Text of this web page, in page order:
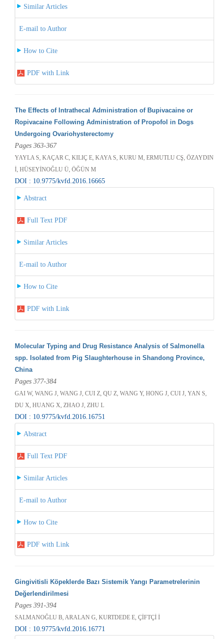
Similar Articles
E-mail to Author
How to Cite
PDF with Link
The Effects of Intrathecal Administration of Bupivacaine or
Ropivacaine Following Administration of Propofol in Dogs
Undergoing Ovariohysterectomy
Pages 363-367
YAYLA S, KAÇAR C, KILIÇ E, KAYA S, KURU M, ERMUTLU CŞ, ÖZAYDIN
İ, HÜSEYİNOĞLU Ü, ÖĞÜN M
DOI : 10.9775/kvfd.2016.16665
Abstract
Full Text PDF
Similar Articles
E-mail to Author
How to Cite
PDF with Link
Molecular Typing and Drug Resistance Analysis of Salmonella
spp. Isolated from Pig Slaughterhouse in Shandong Province,
China
Pages 377-384
GAI W, WANG J, WANG J, CUI Z, QU Z, WANG Y, HONG J, CUI J, YAN S,
DU X, HUANG X, ZHAO J, ZHU L
DOI : 10.9775/kvfd.2016.16751
Abstract
Full Text PDF
Similar Articles
E-mail to Author
How to Cite
PDF with Link
Gingivitisli Köpeklerde Bazı Sistemik Yangı Parametrelerinin
Değerlendirilmesi
Pages 391-394
SALMANOĞLU B, ARALAN G, KURTDEDE E, ÇİFTÇİ İ
DOI : 10.9775/kvfd.2016.16771